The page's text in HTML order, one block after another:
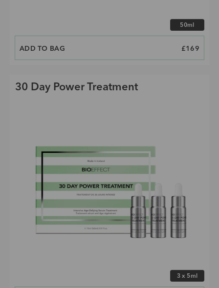
Choose size
50ml
ADD TO BAG
PRICE £169
30 Day Power Treatment
Choose size
3 x 5ml